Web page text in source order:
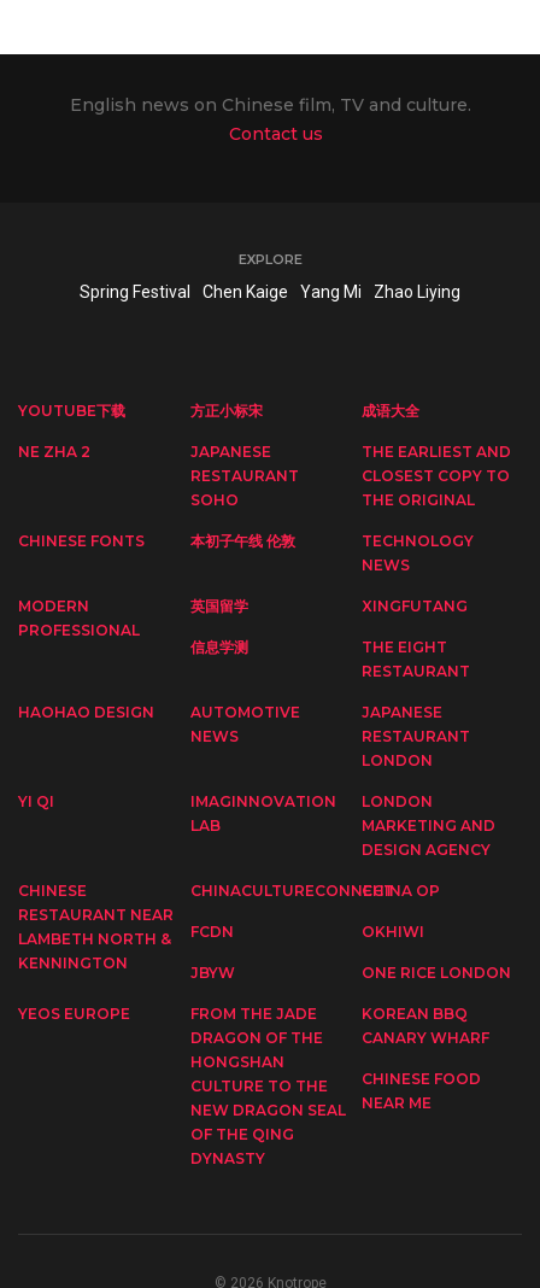
English news on Chinese film, TV and culture.
Contact us
EXPLORE
Spring Festival Chen Kaige Yang Mi Zhao Liying
YOUTUBE下载 方正小标宋 成语大全
NE ZHA 2
JAPANESE
RESTAURANT
SOHO
THE EARLIEST AND
CLOSEST COPY TO
THE ORIGINAL
CHINESE FONTS 本初子午线 伦敦
TECHNOLOGY
NEWS
MODERN
PROFESSIONAL
英国留学 XINGFUTANG
信息学测
THE EIGHT
RESTAURANT
HAOHAO DESIGN
AUTOMOTIVE
NEWS
JAPANESE
RESTAURANT
LONDON
YI QI
IMAGINNOVATION
LAB
LONDON
MARKETING AND
DESIGN AGENCY
CHINESE
RESTAURANT NEAR
LAMBETH NORTH &
KENNINGTON
CHINACULTURECONNECTCHINA OP
FCDN OKHIWI
JBYW ONE RICE LONDON
YEOS EUROPE
FROM THE JADE
DRAGON OF THE
HONGSHAN
CULTURE TO THE
NEW DRAGON SEAL
OF THE QING
DYNASTY
KOREAN BBQ
CANARY WHARF
CHINESE FOOD
NEAR ME
© 2026 Knotrope